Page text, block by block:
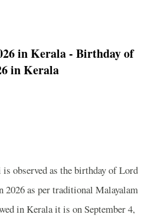
in Kerala - Birthday of
in Kerala
observed as the birthday of Lord
2026 as per traditional Malayalam
in Kerala it is on September 4,